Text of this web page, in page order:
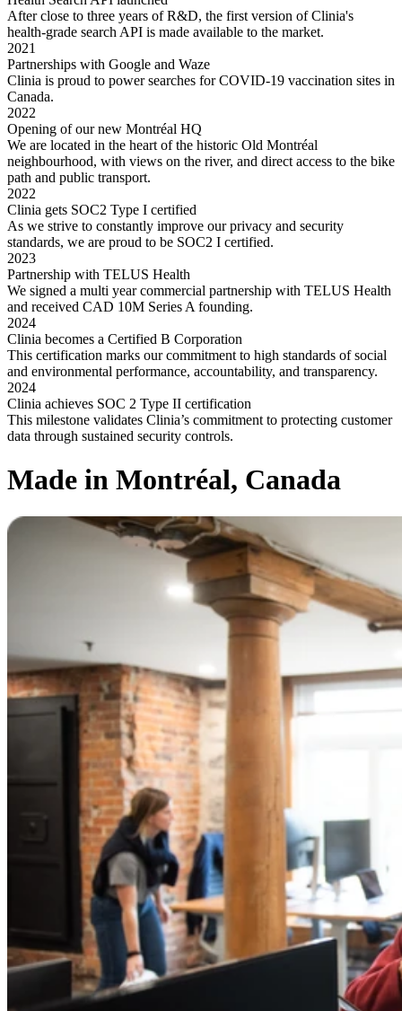
After close to three years of R&D, the first version of Clinia's
health-grade search API is made available to the market.
2021
Partnerships with Google and Waze
Clinia is proud to power searches for COVID-19 vaccination sites in
Canada.
2022
Opening of our new Montréal HQ
We are located in the heart of the historic Old Montréal
neighbourhood, with views on the river, and direct access to the bike
path and public transport.
2022
Clinia gets SOC2 Type I certified
As we strive to constantly improve our privacy and security
standards, we are proud to be SOC2 I certified.
2023
Partnership with TELUS Health
We signed a multi year commercial partnership with TELUS Health
and received CAD 10M Series A founding.
2024
Clinia becomes a Certified B Corporation
This certification marks our commitment to high standards of social
and environmental performance, accountability, and transparency.
2024
Clinia achieves SOC 2 Type II certification
This milestone validates Clinia’s commitment to protecting customer
data through sustained security controls.
Made in Montréal, Canada